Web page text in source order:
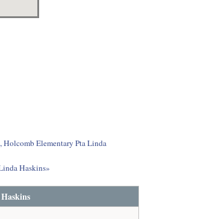
Holcomb Elementary Pta Linda
Haskins»